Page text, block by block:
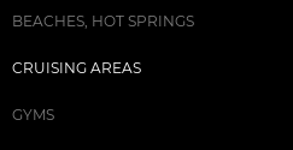
BEACHES, HOT SPRINGS
CRUISING AREAS
GYMS